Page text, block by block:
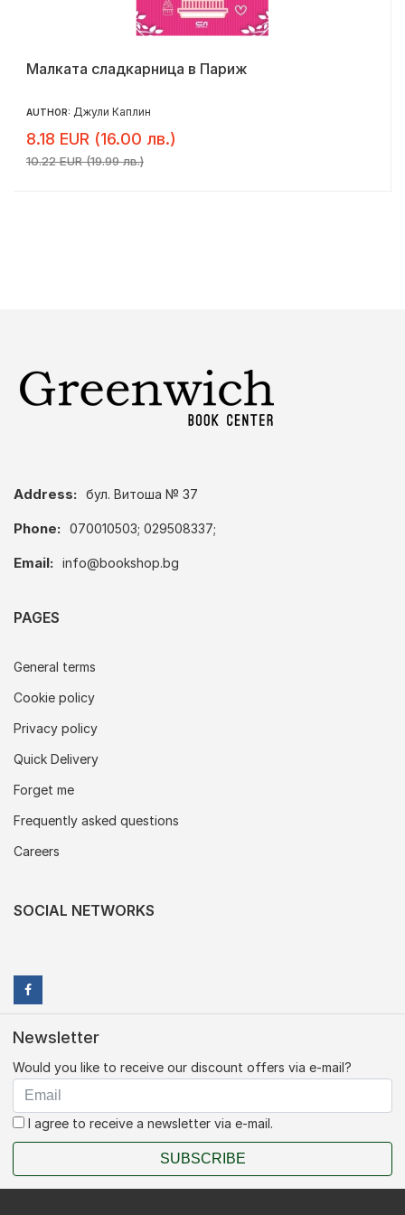
Малката сладкарница в Париж
AUTHOR: Джули Каплин
8.18 EUR (16.00 лв.)
10.22 EUR (19.99 лв.)
Address: бул. Витоша № 37
Phone: 070010503; 029508337;
Email: info@bookshop.bg
PAGES
General terms
Cookie policy
Privacy policy
Quick Delivery
Forget me
Frequently asked questions
Careers
SOCIAL NETWORKS
Newsletter
Would you like to receive our discount offers via e-mail?
I agree to receive a newsletter via e-mail.
SUBSCRIBE